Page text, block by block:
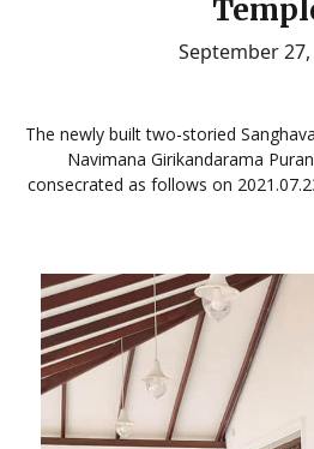
September
The newly built two-storied
Navimana Girikandarama
consecrated as follows on